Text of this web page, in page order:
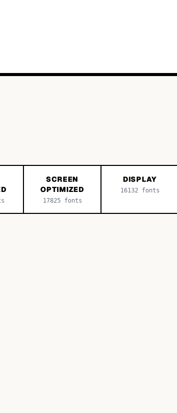
SCREEN
OPTIMIZED
17825fonts
DISPLAY
16132fonts